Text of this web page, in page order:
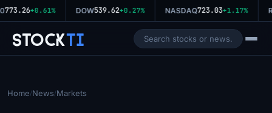
773.26+0.61% DOW539.62+0.27% NASDAQ723.03+1.17%
StockTi
Home/News/Markets